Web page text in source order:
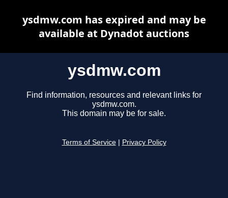
ysdmw.com
Find information, resources and relevant links for
ysdmw.com.
This domain may be for sale.
Terms of Service Privacy Policy
ysdmw.com has expired and may be
available at Dynadot auctions